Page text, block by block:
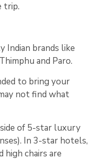
trip.
Indian brands like
and Paro.
to bring your
not find what
of 5-star luxury
In 3-star hotels,
chairs are